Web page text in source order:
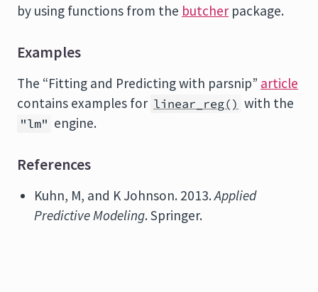
by using functions from the butcher package.
Examples
The “Fitting and Predicting with parsnip” article
contains examples for linear_reg() with the
"lm" engine.
References
Kuhn, M, and K Johnson. 2013.Applied
Predictive Modeling. Springer.